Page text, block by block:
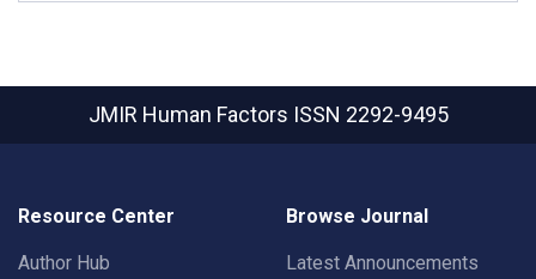
JMIR Human Factors ISSN 2292-9495
Resource Center
Author Hub
Browse Journal
Latest Announcements